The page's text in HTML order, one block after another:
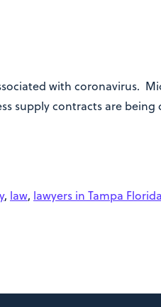
with coronavirus.
supply contracts are being
, law, lawyers in Tampa Florida